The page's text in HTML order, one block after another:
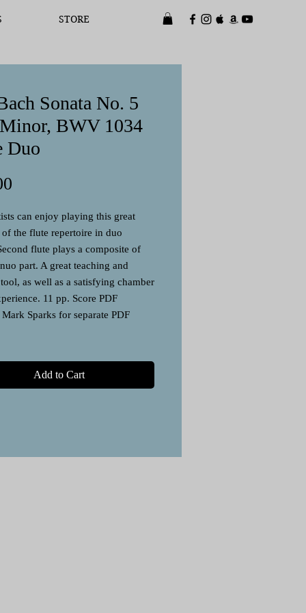
STORE
Sonata No. 5
BWV 1034
Duo
can enjoy playing this great
of the flute repertoire in duo
flute plays a composite of
part. A great teaching and
as well as a satisfying chamber
11 pp. Score PDF
Sparks for separate PDF
Add to Cart